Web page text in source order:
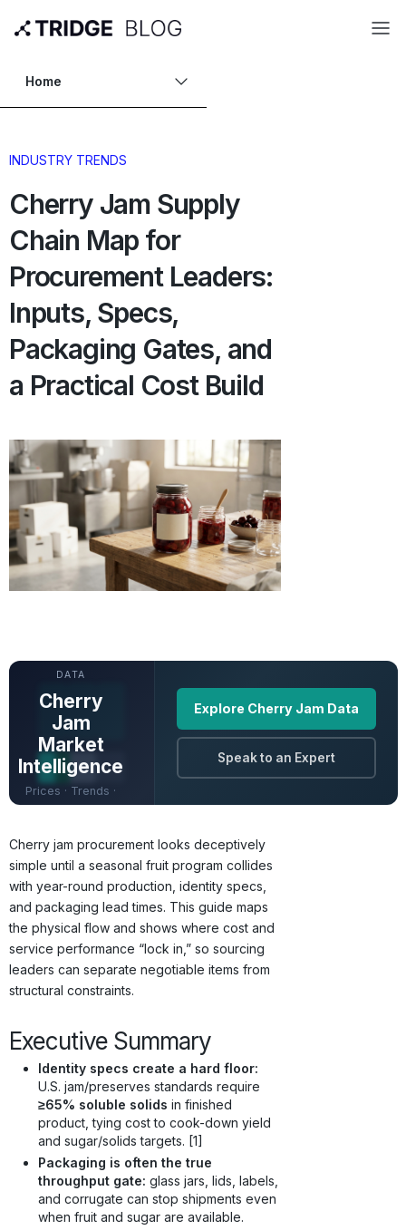
Home
INDUSTRY TRENDS
Cherry Jam Supply
Chain Map for
Procurement Leaders:
Inputs, Specs,
Packaging Gates, and
a Practical Cost Build
DATA
Cherry
Jam
Market
Intelligence
Prices · Trends ·
Explore Cherry Jam Data
Speak to an Expert
Cherry jam procurement looks deceptively
simple until a seasonal fruit program collides
with year-round production, identity specs,
and packaging lead times. This guide maps
the physical flow and shows where cost and
service performance “lock in,” so sourcing
leaders can separate negotiable items from
structural constraints.
Executive Summary
Identity specs create a hard floor:
U.S. jam/preserves standards require
≥65% soluble solids in finished
product, tying cost to cook-down yield
and sugar/solids targets. [1]
Packaging is often the true
throughput gate: glass jars, lids, labels,
and corrugate can stop shipments even
when fruit and sugar are available.